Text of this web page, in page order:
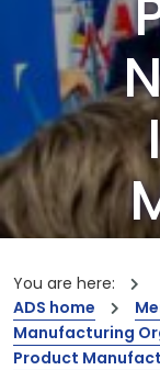
Our
leading
You are here:
ADS home
Manufacturing
Product